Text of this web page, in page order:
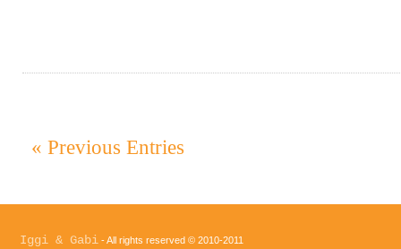
« Previous Entries
Iggi & Gabi - All rights reserved © 2010-2011